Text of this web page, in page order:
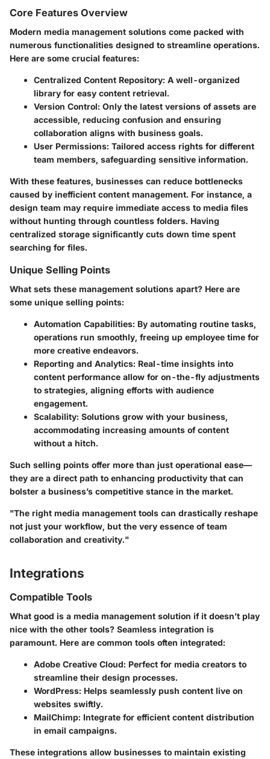
Core Features Overview
Modern media management solutions come packed with
numerous functionalities designed to streamline operations.
Here are some crucial features:
Centralized Content Repository: A well-organized
library for easy content retrieval.
Version Control: Only the latest versions of assets are
accessible, reducing confusion and ensuring
collaboration aligns with business goals.
User Permissions: Tailored access rights for different
team members, safeguarding sensitive information.
With these features, businesses can reduce bottlenecks
caused by inefficient content management. For instance, a
design team may require immediate access to media files
without hunting through countless folders. Having
centralized storage significantly cuts down time spent
searching for files.
Unique Selling Points
What sets these management solutions apart? Here are
some unique selling points:
Automation Capabilities: By automating routine tasks,
operations run smoothly, freeing up employee time for
more creative endeavors.
Reporting and Analytics: Real-time insights into
content performance allow for on-the-fly adjustments
to strategies, aligning efforts with audience
engagement.
Scalability: Solutions grow with your business,
accommodating increasing amounts of content
without a hitch.
Such selling points offer more than just operational ease—
they are a direct path to enhancing productivity that can
bolster a business’s competitive stance in the market.
"The right media management tools can drastically reshape
not just your workflow, but the very essence of team
collaboration and creativity."
Integrations
Compatible Tools
What good is a media management solution if it doesn’t play
nice with the other tools? Seamless integration is
paramount. Here are common tools often integrated:
Adobe Creative Cloud: Perfect for media creators to
streamline their design processes.
WordPress: Helps seamlessly push content live on
websites swiftly.
MailChimp: Integrate for efficient content distribution
in email campaigns.
These integrations allow businesses to maintain existing